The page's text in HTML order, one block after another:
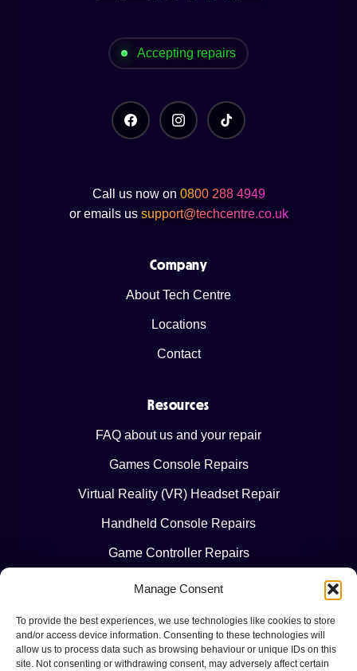
Manage Consent
To provide the best experiences, we use technologies like cookies to store
and/or access device information. Consenting to these technologies will
allow us to process data such as browsing behaviour or unique IDs on this
site. Not consenting or withdrawing consent, may adversely affect certain
Accepting repairs
Call us now on 0800 288 4949
or emails us support@techcentre.co.uk
Company
About Tech Centre
Locations
Contact
Resources
FAQ about us and your repair
Games Console Repairs
Virtual Reality (VR) Headset Repair
Handheld Console Repairs
Game Controller Repairs
Terms & Conditions
Privacy Policy